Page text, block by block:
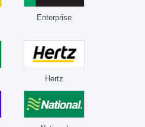
Enterprise
Hertz